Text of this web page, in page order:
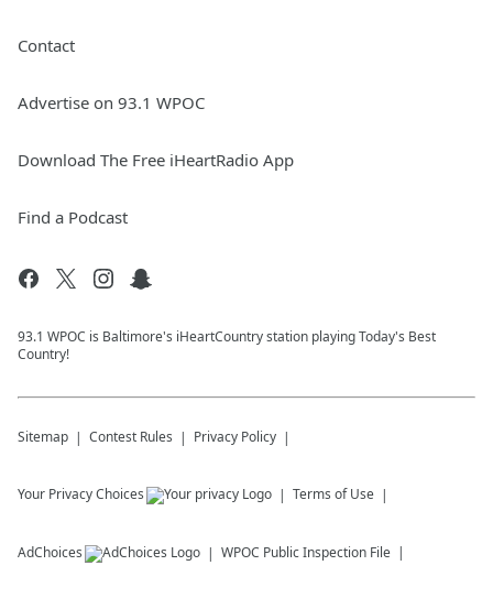
Contact
Advertise on 93.1 WPOC
Download The Free iHeartRadio App
Find a Podcast
93.1 WPOC is Baltimore's iHeartCountry station playing Today's Best
Country!
Sitemap Contest Rules Privacy Policy
Your Privacy Choices Terms of Use
AdChoices WPOC Public Inspection File